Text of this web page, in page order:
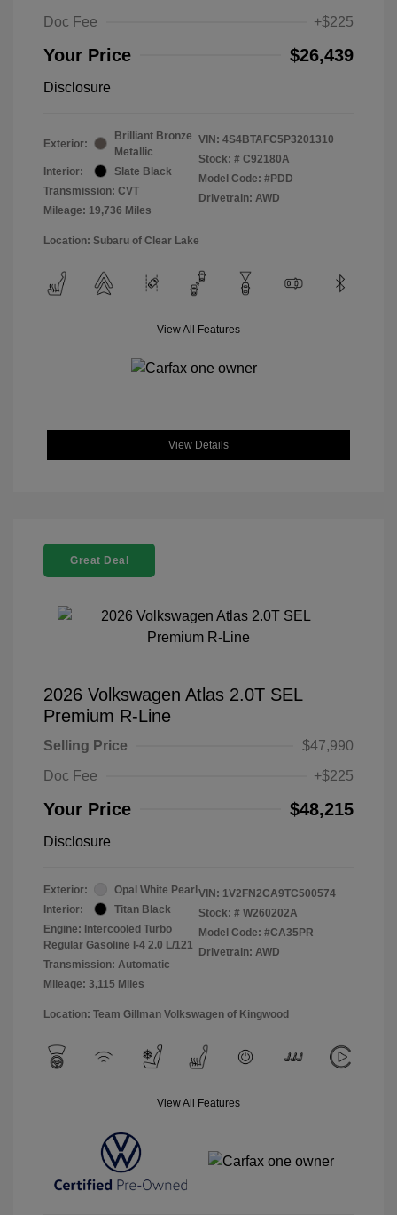
Doc Fee
+$225
Your Price $26,439
Disclosure
Exterior:
Brilliant Bronze
Metallic
Interior:
Slate Black
Transmission: CVT
Mileage: 19,736 Miles
VIN: 4S4BTAFC5P3201310
Stock: # C92180A
Model Code: #PDD
Drivetrain: AWD
Location: Subaru of Clear Lake
View All Features
View Details
Great Deal
2026 Volkswagen Atlas 2.0T SEL
Premium R-Line
Selling Price
$47,990
Doc Fee
+$225
Your Price $48,215
Disclosure
Exterior:
Opal White Pearl
Interior:
Titan Black
Engine: Intercooled Turbo
Regular Gasoline I-4 2.0 L/121
Transmission: Automatic
Mileage: 3,115 Miles
VIN: 1V2FN2CA9TC500574
Stock: # W260202A
Model Code: #CA35PR
Drivetrain: AWD
Location: Team Gillman Volkswagen of Kingwood
View All Features